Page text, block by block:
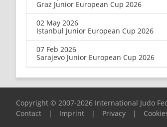
Graz Junior European Cup 2026
02 May 2026
Istanbul Junior European Cup 2026
07 Feb 2026
Sarajevo Junior European Cup 2026
Copyright © 2007-2026 International Judo
Contact
| Imprint | Privacy |